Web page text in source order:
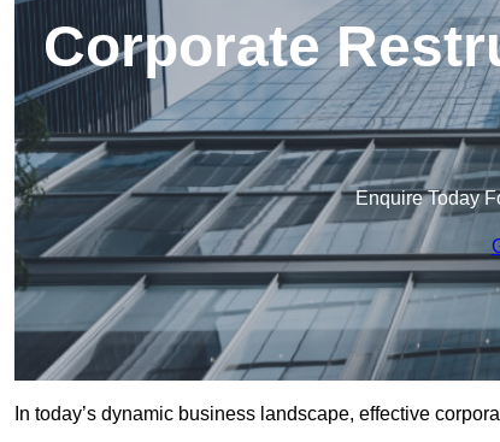
Corporate
Enquire Today
In today’s dynamic business landscape, effective